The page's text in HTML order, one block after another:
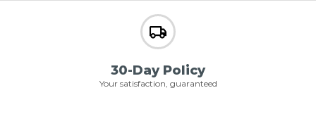
30-Day Policy
Your satisfaction, guaranteed